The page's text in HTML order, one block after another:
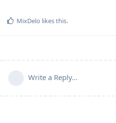
MixDelo likes this.
Write a Reply...